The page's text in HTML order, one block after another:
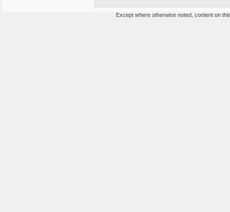
Except where otherwise noted, content on